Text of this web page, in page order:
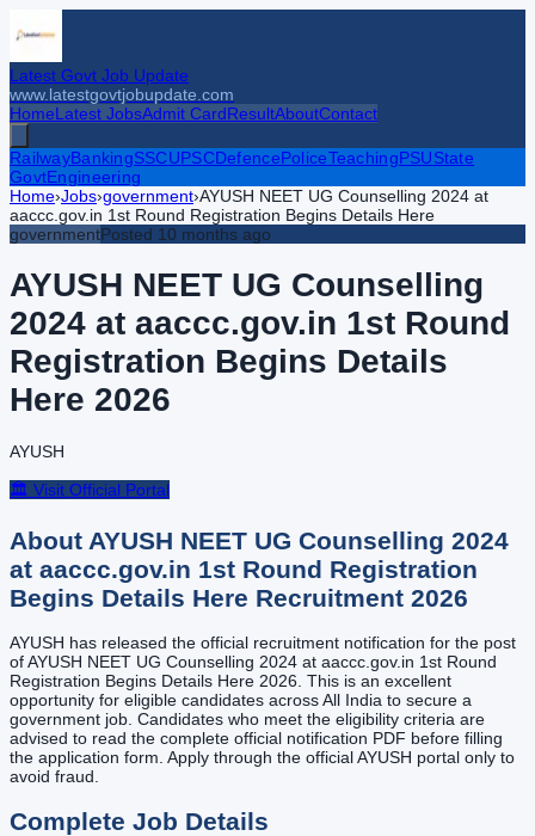
Latest Govt Job Update
www.latestgovtjobupdate.com
HomeLatest JobsAdmit CardResultAboutContact
RailwayBankingSSCUPSCDefencePoliceTeachingPSUState
GovtEngineering
Home›Jobs›government›AYUSH NEET UG Counselling 2024 at
aaccc.gov.in 1st Round Registration Begins Details Here
governmentPosted 10 months ago
AYUSH NEET UG Counselling
2024 at aaccc.gov.in 1st Round
Registration Begins Details
Here 2026
AYUSH
🏛️ Visit Official Portal
About AYUSH NEET UG Counselling 2024
at aaccc.gov.in 1st Round Registration
Begins Details Here Recruitment 2026
AYUSH has released the official recruitment notification for the post
of AYUSH NEET UG Counselling 2024 at aaccc.gov.in 1st Round
Registration Begins Details Here 2026. This is an excellent
opportunity for eligible candidates across All India to secure a
government job. Candidates who meet the eligibility criteria are
advised to read the complete official notification PDF before filling
the application form. Apply through the official AYUSH portal only to
avoid fraud.
Complete Job Details